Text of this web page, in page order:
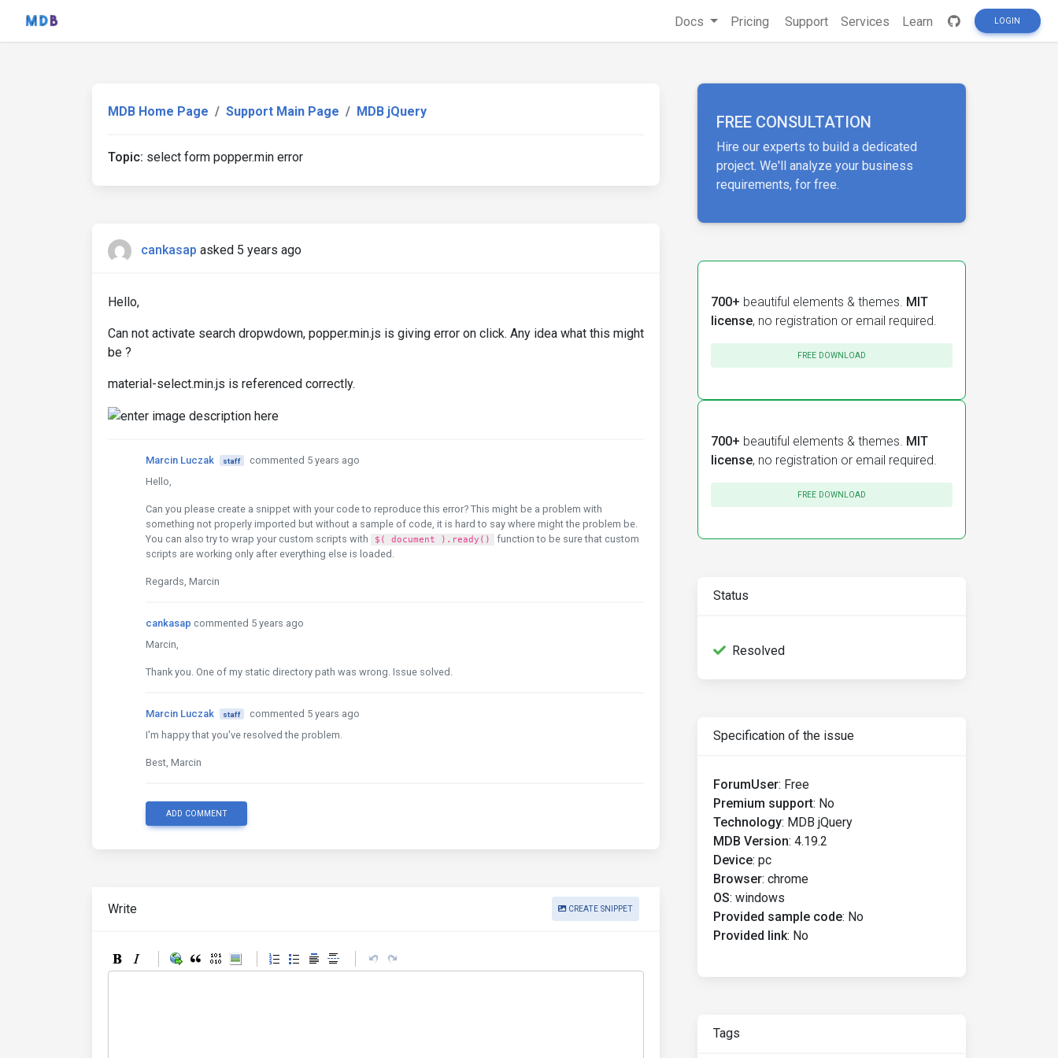
Docs Pricing Support Services Learn LOGIN
MDB Home Page Support Main Page MDB jQuery
Topic: select form popper.min error
cankasap asked 5 years ago
Hello,
Can not activate search dropwdown, popper.min.js is giving error on click. Any idea what this might
be ?
material-select.min.js is referenced correctly.
Marcin Luczak staff
commented 5 years ago
Hello,
Can you please create a snippet with your code to reproduce this error? This might be a problem with
something not properly imported but without a sample of code, it is hard to say where might the problem be.
You can also try to wrap your custom scripts with
$( document ).ready()
function to be sure that custom
scripts are working only after everything else is loaded.
Regards, Marcin
cankasap commented 5 years ago
Marcin,
Thank you. One of my static directory path was wrong. Issue solved.
Marcin Luczak staff
commented 5 years ago
I'm happy that you've resolved the problem.
Best, Marcin
ADD COMMENT
Write CREATE SNIPPET
FREE CONSULTATION
Hire our experts to build a dedicated
project. We'll analyze your business
requirements, for free.
700+ beautiful elements & themes. MIT
license, no registration or email required.
FREE DOWNLOAD
700+ beautiful elements & themes. MIT
license, no registration or email required.
FREE DOWNLOAD
Status
Resolved
Specification of the issue
ForumUser: Free
Premium support: No
Technology: MDB jQuery
MDB Version: 4.19.2
Device: pc
Browser: chrome
OS: windows
Provided sample code: No
Provided link: No
Tags